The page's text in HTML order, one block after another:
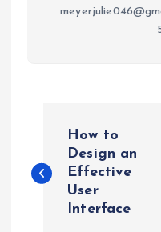
o
How to
Design an
Effective
User
Interface